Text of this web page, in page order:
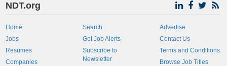
NDT.org
Home
Jobs
Resumes
Companies
Search
Get Job Alerts
Subscribe to
Newsletter
Advertise
Contact Us
Terms and Conditions
Browse Job Titles